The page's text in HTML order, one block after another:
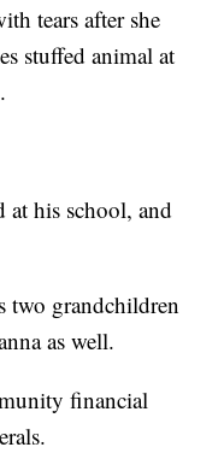
tears after she
stuffed animal at
at his school, and
two grandchildren
as well.
financial